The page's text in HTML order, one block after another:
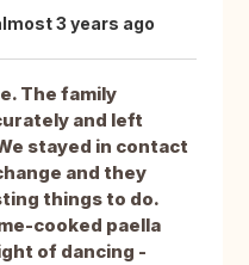
3 years ago
The family
and left
stayed in contact
and they
things to do.
cooked paella
of dancing -